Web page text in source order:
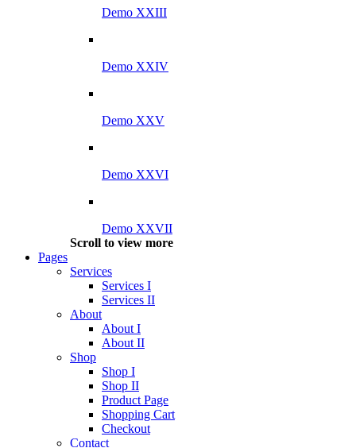
Demo XXIII
Demo XXIV
Demo XXV
Demo XXVI
Demo XXVII
Scroll to view more
Pages
Services
Services I
Services II
About
About I
About II
Shop
Shop I
Shop II
Product Page
Shopping Cart
Checkout
Contact